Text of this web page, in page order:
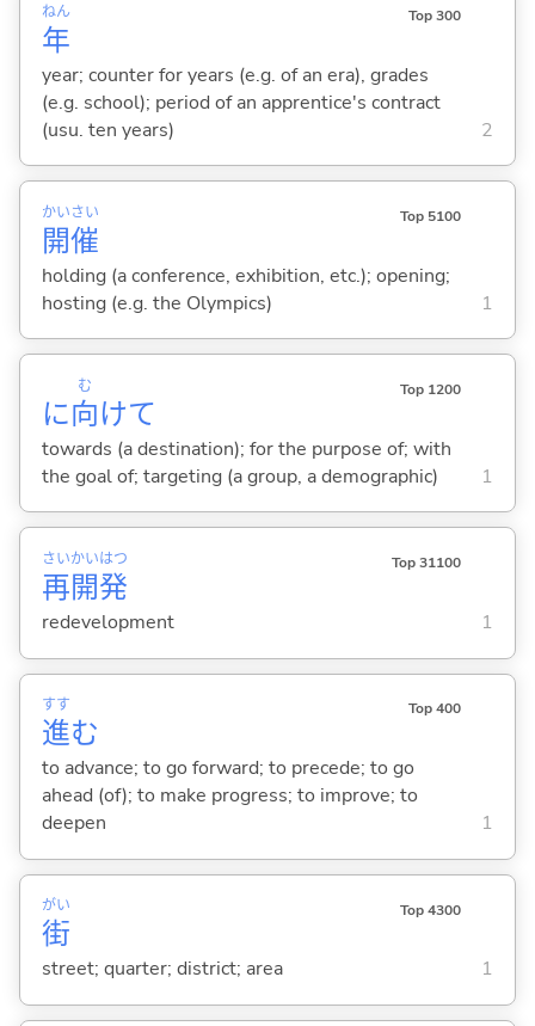
年
ねん Top 300
year; counter for years (e.g. of an era), grades
(e.g. school); period of an apprentice's contract
(usu. ten years)
2
開
かい
催
さい Top 5100
holding (a conference, exhibition, etc.); opening;
hosting (e.g. the Olympics)
1
に向
む
けて
Top 1200
towards (a destination); for the purpose of; with
the goal of; targeting (a group, a demographic)
1
再
さい
開
かい
発
はつ Top 31100
redevelopment 1
進
すす
む
Top 400
to advance; to go forward; to precede; to go
ahead (of); to make progress; to improve; to
deepen
1
街
がい Top 4300
street; quarter; district; area 1